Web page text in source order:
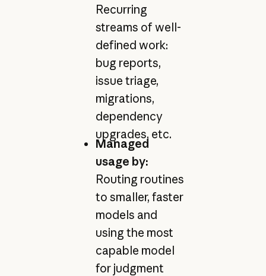
Recurring
streams of well-
defined work:
bug reports,
issue triage,
migrations,
dependency
upgrades, etc.
Managed
usage by:
Routing routines
to smaller, faster
models and
using the most
capable model
for judgment